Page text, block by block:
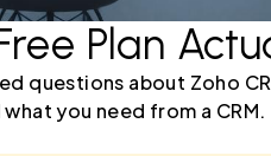
Plan
questions about Zoho
you need from a CRM.